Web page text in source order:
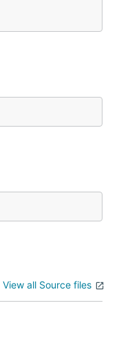
View all Source files